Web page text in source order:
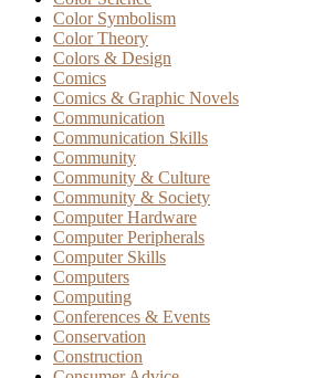
Color Symbolism
Color Theory
Colors & Design
Comics
Comics & Graphic Novels
Communication
Communication Skills
Community
Community & Culture
Community & Society
Computer Hardware
Computer Peripherals
Computer Skills
Computers
Computing
Conferences & Events
Conservation
Construction